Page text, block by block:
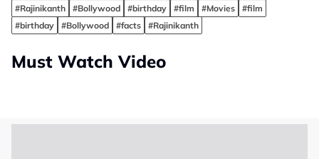
#Rajinikanth #Bollywood #birthday #film #Movies
#film
#birthday
#Bollywood #facts #Rajinikanth
Must Watch Video